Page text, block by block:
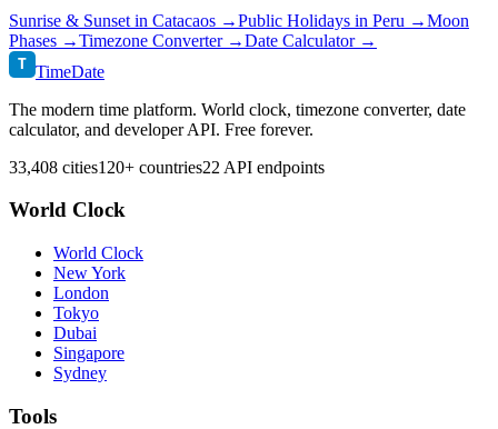
Sunrise & Sunset in Catacaos →Public Holidays in Peru →Moon
Phases →Timezone Converter →Date Calculator →
T TimeDate
The modern time platform. World clock, timezone converter, date
calculator, and developer API. Free forever.
33,408 cities120+ countries22 API endpoints
World Clock
World Clock
New York
London
Tokyo
Dubai
Singapore
Sydney
Tools